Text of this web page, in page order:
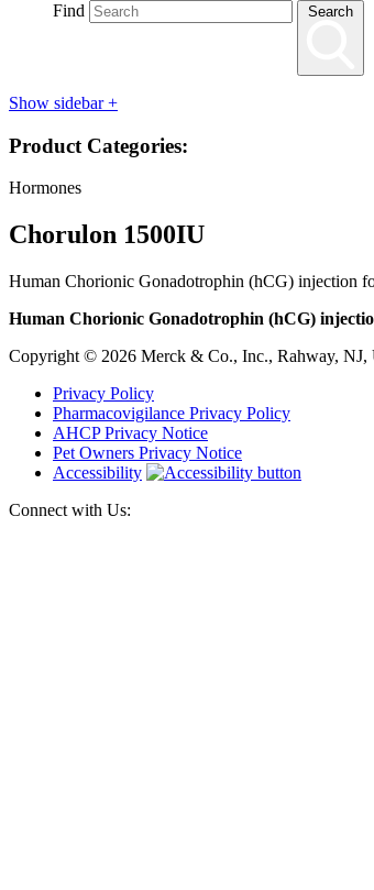
Find
Search
Show sidebar+
Product Categories:
Hormones
Chorulon 1500IU
Human Chorionic Gonadotrophin (hCG) injection
Human Chorionic Gonadotrophin (hCG)
Copyright © 2026 Merck & Co., Inc., Rahway, NJ,
Privacy Policy
Pharmacovigilance Privacy Policy
AHCP Privacy Notice
Pet Owners Privacy Notice
Accessibility
Connect with Us: